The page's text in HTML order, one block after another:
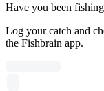
Have you been
Log your catch and
the Fishbrain app.